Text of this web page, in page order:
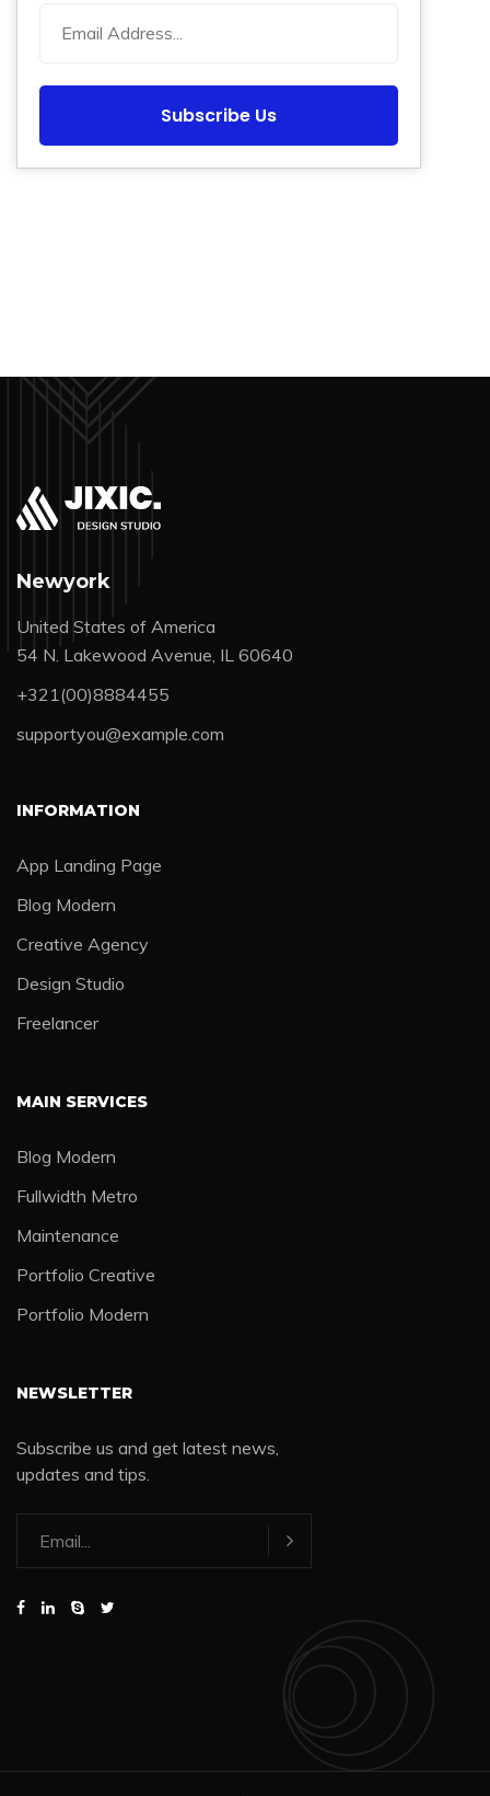
Subscribe Us
Newyork
United States of America
54 N. Lakewood Avenue, IL 60640
+321(00)8884455
supportyou@example.com
INFORMATION
App Landing Page
Blog Modern
Creative Agency
Design Studio
Freelancer
MAIN SERVICES
Blog Modern
Fullwidth Metro
Maintenance
Portfolio Creative
Portfolio Modern
NEWSLETTER
Subscribe us and get latest news,
updates and tips.